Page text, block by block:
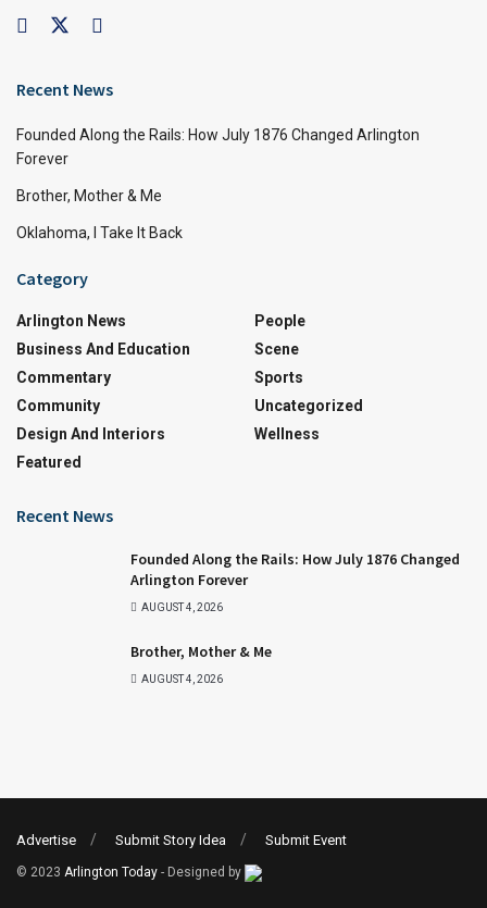
Recent News
Founded Along the Rails: How July 1876 Changed Arlington
Forever
Brother, Mother & Me
Oklahoma, I Take It Back
Category
Arlington News
Business And Education
Commentary
Community
Design And Interiors
Featured
People
Scene
Sports
Uncategorized
Wellness
Recent News
Founded Along the Rails: How July 1876 Changed
Arlington Forever
AUGUST 4, 2026
Brother, Mother & Me
AUGUST 4, 2026
Advertise Submit Story Idea Submit Event
© 2023 Arlington Today - Designed by